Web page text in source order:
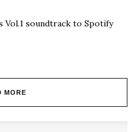
Vol.1 soundtrack to Spotify
MORE